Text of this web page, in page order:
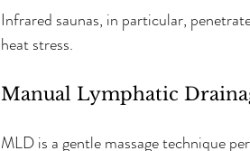
Infrared saunas, in particular,
heat stress.
Manual Lymphatic
MLD is a gentle massage technique